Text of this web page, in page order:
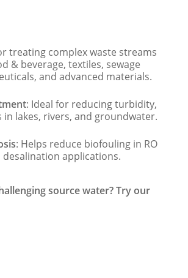
treating complex waste streams
& beverage, textiles, sewage
and advanced materials.
: Ideal for reducing turbidity,
lakes, rivers, and groundwater.
: Helps reduce biofouling in RO
applications.
source water? Try our